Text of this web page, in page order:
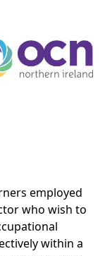
employed
who wish to
within a